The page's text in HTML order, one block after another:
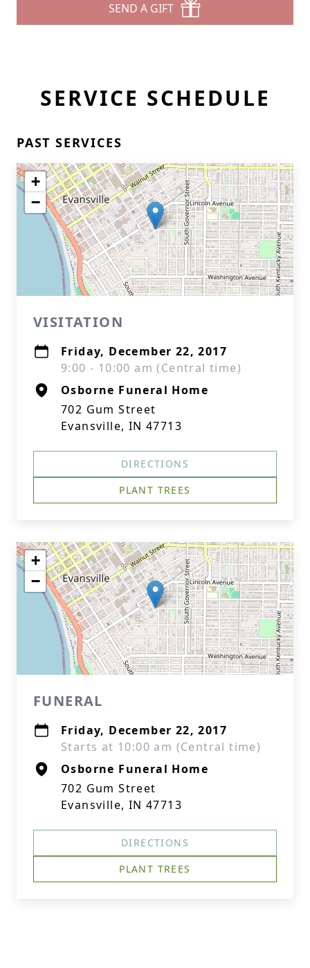
SEND A GIFT
SERVICE SCHEDULE
PAST SERVICES
+
−
VISITATION
Friday, December 22, 2017
9:00 - 10:00 am (Central time)
Osborne Funeral Home
702 Gum Street
Evansville, IN 47713
DIRECTIONS
PLANT TREES
+
−
FUNERAL
Friday, December 22, 2017
Starts at 10:00 am (Central time)
Osborne Funeral Home
702 Gum Street
Evansville, IN 47713
DIRECTIONS
PLANT TREES